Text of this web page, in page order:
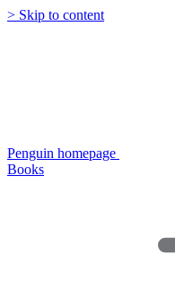
> Skip to content
Penguin homepage
Books